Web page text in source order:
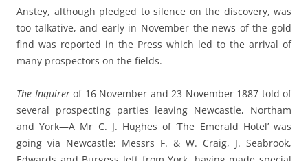
Anstey, although pledged to silence on the discovery, was
too talkative, and early in November the news of the gold
find was reported in the Press which led to the arrival of
many prospectors on the fields.
The Inquirerof 16 November and 23 November 1887 told of
several prospecting parties leaving Newcastle, Northam
and York—A Mr C. J. Hughes of ‘The Emerald Hotel’ was
going via Newcastle; Messrs F. & W. Craig, J. Seabrook,